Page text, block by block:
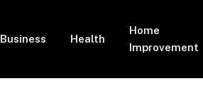
Business Health
Home
Improvement